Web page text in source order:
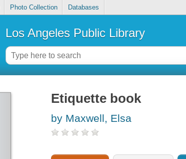
Photo Collection Databases
Los Angeles Public Library
Etiquette book
by Maxwell, Elsa